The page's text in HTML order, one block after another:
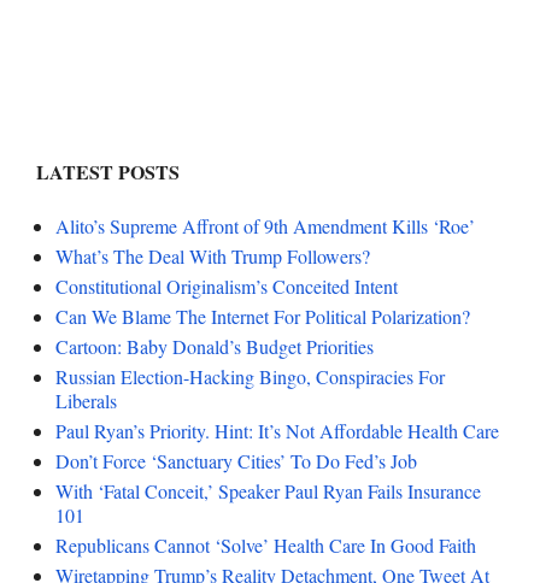
LATEST POSTS
Alito’s Supreme Affront of 9th Amendment Kills ‘Roe’
What’s The Deal With Trump Followers?
Constitutional Originalism’s Conceited Intent
Can We Blame The Internet For Political Polarization?
Cartoon: Baby Donald’s Budget Priorities
Russian Election-Hacking Bingo, Conspiracies For
Liberals
Paul Ryan’s Priority. Hint: It’s Not Affordable Health Care
Don’t Force ‘Sanctuary Cities’ To Do Fed’s Job
With ‘Fatal Conceit,’ Speaker Paul Ryan Fails Insurance
101
Republicans Cannot ‘Solve’ Health Care In Good Faith
Wiretapping Trump’s Reality Detachment, One Tweet At